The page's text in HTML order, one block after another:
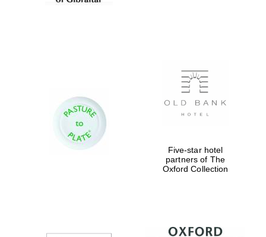
Five-star hotel
partners of The
Oxford Collection